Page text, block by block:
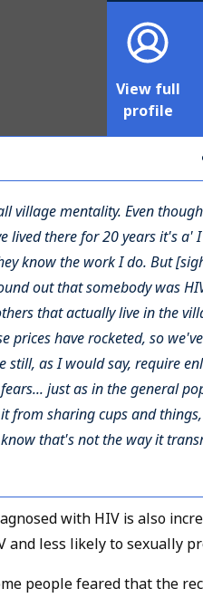
View full
profile
village mentality. Even
lived there for 20 years it's a'
know the work I do. But
out that somebody was
that actually live in the
have rocketed, so
still, as I would say, require
just as in the general
from sharing cups and
that's not the way it
with HIV is also
and less likely to sexually
people feared that the